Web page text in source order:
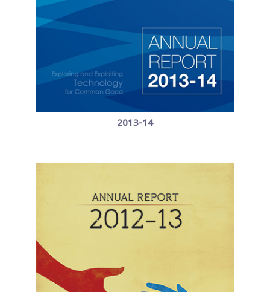
2013-14